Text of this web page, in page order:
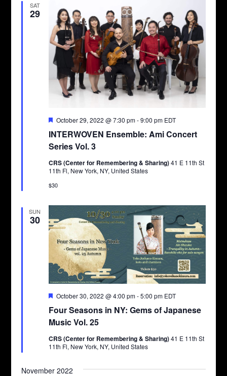
SAT
29
INTERWOVEN Ensemble: Ami Concert
Series Vol. 3
Featured
October 29, 2022 @ 7:30 pm-9:00 pm EDT
CRS (Center for Remembering & Sharing)41 E 11th St
11th Fl, New York, NY, United States
$30
SUN
30
Four Seasons in NY: Gems of Japanese
Music Vol. 25
Featured
October 30, 2022 @ 4:00 pm-5:00 pm EDT
CRS (Center for Remembering & Sharing)41 E 11th St
11th Fl, New York, NY, United States
November 2022